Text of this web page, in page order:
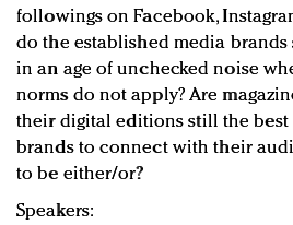
followings on Facebook,
do the established media brands
in an age of unchecked noise
norms do not apply? Are
their digital editions still the
brands to connect with their
to be either/or?
Speakers: